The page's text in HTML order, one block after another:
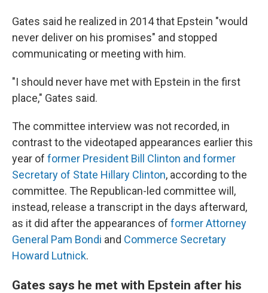
Gates said he realized in 2014 that Epstein "would
never deliver on his promises" and stopped
communicating or meeting with him.
"I should never have met with Epstein in the first
place," Gates said.
The committee interview was not recorded, in
contrast to the videotaped appearances earlier this
year of former President Bill Clinton and former
Secretary of State Hillary Clinton, according to the
committee. The Republican-led committee will,
instead, release a transcript in the days afterward,
as it did after the appearances of former Attorney
General Pam Bondi and Commerce Secretary
Howard Lutnick.
Gates says he met with Epstein after his